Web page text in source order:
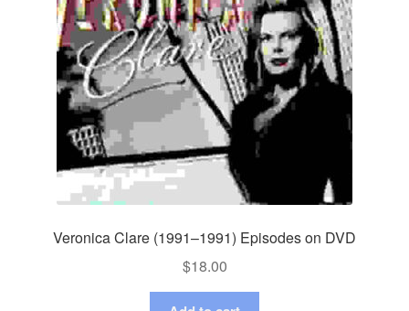
Veronica Clare (1991–1991) Episodes on DVD
$18.00